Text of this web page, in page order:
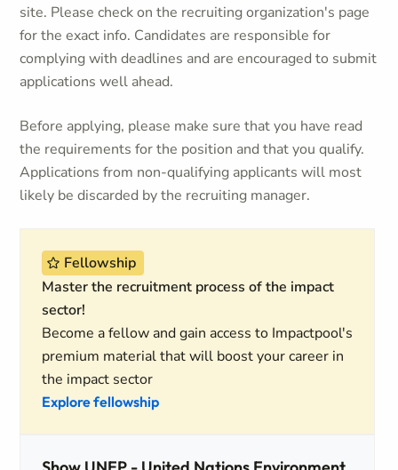
site. Please check on the recruiting organization's page
for the exact info. Candidates are responsible for
complying with deadlines and are encouraged to submit
applications well ahead.
Before applying, please make sure that you have read
the requirements for the position and that you qualify.
Applications from non-qualifying applicants will most
likely be discarded by the recruiting manager.
Fellowship
Master the recruitment process of the impact
sector!
Become a fellow and gain access to Impactpool's
premium material that will boost your career in
the impact sector
Explore fellowship